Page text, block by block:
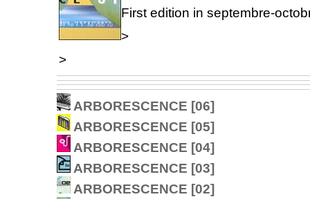
First edition in septembre-
>
>
ARBORESCENCE [06]
ARBORESCENCE [05]
ARBORESCENCE [04]
ARBORESCENCE [03]
ARBORESCENCE [02]